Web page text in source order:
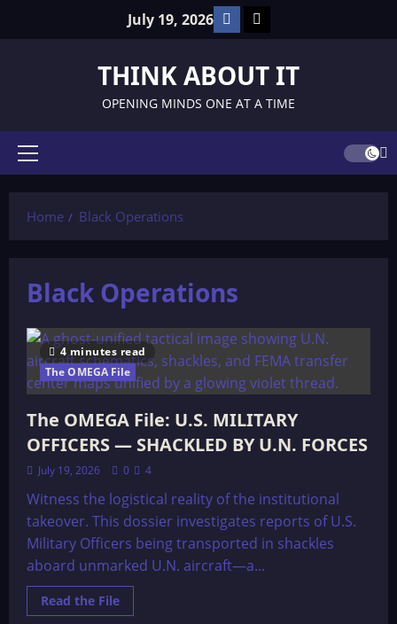
July 19, 2026 Facebook
TikTok
THINK ABOUT IT
OPENING MINDS ONE AT A TIME
Primary
Home
Black Operations
Black Operations
4 minutes read
The OMEGA File
The OMEGA File: U.S. MILITARY
OFFICERS — SHACKLED BY U.N. FORCES
July 19, 2026 0 4
Witness the logistical reality of the institutional
takeover. This dossier investigates reports of U.S.
Military Officers being transported in shackles
aboard unmarked U.N. aircraft—a...
Read the FileRead
more